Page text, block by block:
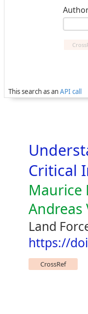
This search as anAPI call
Critical
Maurice
Andreas
Land
https://
CrossRef